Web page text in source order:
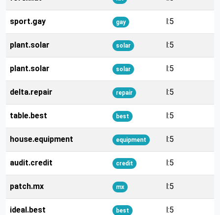
sport.gay gay l:5
plant.solar solar l:5
plant.solar solar l:5
delta.repair repair l:5
table.best best l:5
house.equipment equipment l:5
audit.credit credit l:5
patch.mx mx l:5
ideal.best best l:5